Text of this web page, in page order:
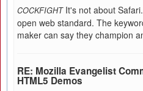
COCKFIGHT It's not about
open web standard. The
maker can say they champion
RE: Mozilla Evangelist
HTML5 Demos